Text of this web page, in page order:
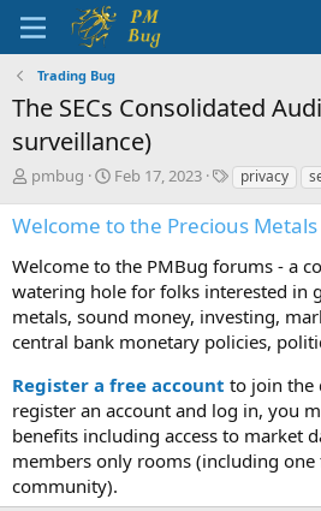
Trading Bug
The SECs Consolidated
surveillance)
T
r
e
a
d
s
t
a
t
e
r
pmbug
S
a
r
t
d
a
t
e
Feb 17, 2023
T
g
s
privacy
Welcome to the Precious
Welcome to the PMBug forums - a
watering hole for folks interested in
metals, sound money, investing,
central bank monetary policies,
Register a free account to join the
register an account and log in, you
benefits including access to market
members only rooms (including
community).